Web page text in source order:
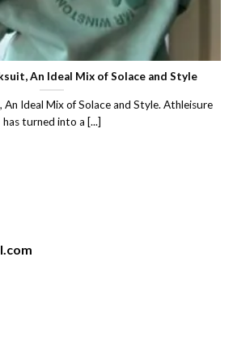
An Ideal Mix of Solace and Style
Ideal Mix of Solace and Style. Athleisure
has turned into a [...]